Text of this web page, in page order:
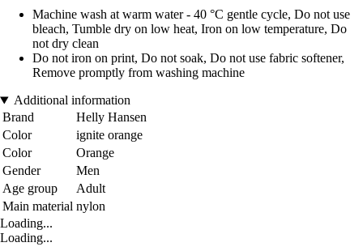
Machine wash at warm water - 40 °C gentle cycle, Do not use
bleach, Tumble dry on low heat, Iron on low temperature, Do
not dry clean
Do not iron on print, Do not soak, Do not use fabric softener,
Remove promptly from washing machine
Additional information
Brand
Helly Hansen
Color
ignite orange
Color
Orange
Gender
Men
Age group
Adult
Main material nylon
Loading...
Loading...